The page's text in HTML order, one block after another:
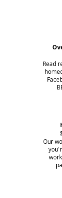
Read
Our